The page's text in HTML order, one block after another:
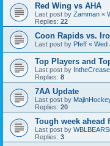
Red Wing vs AHA
Last post by Zamman «
Replies: 22
Coon Rapids vs.
Last post by Pfeff « Wed
Top Players and
Last post by
Replies: 8
7AA Update
Last post by
Replies: 20
Tough week ahead
Last post by
Replies: 3